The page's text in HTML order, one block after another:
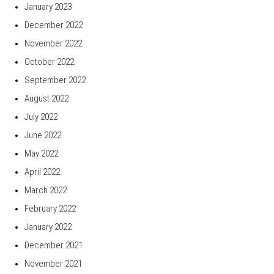
January 2023
December 2022
November 2022
October 2022
September 2022
August 2022
July 2022
June 2022
May 2022
April 2022
March 2022
February 2022
January 2022
December 2021
November 2021